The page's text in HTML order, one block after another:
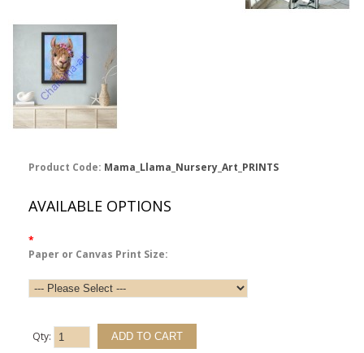
Product Code: Mama_Llama_Nursery_Art_PRINTS
AVAILABLE OPTIONS
*
Paper or Canvas Print Size:
Qty: